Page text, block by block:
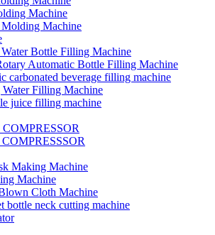
Machine
Machine
Bottle Filling Machine
Automatic Bottle Filling Machine
carbonated beverage filling machine
Filling Machine
juice filling machine
Making Machine
Machine
Cloth Machine
bottle neck cutting machine